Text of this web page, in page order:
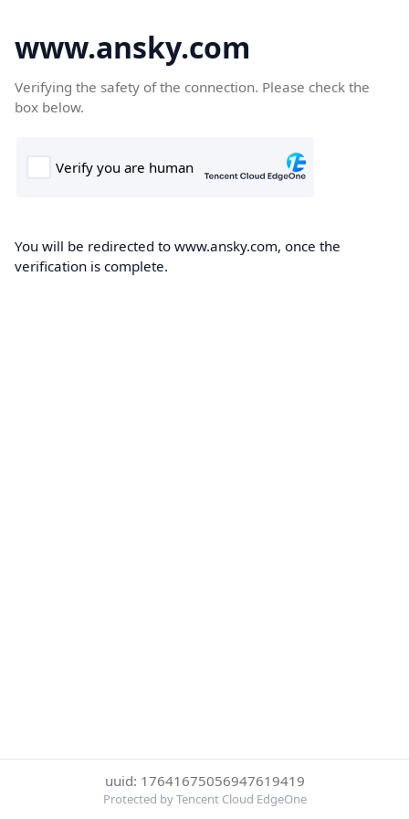
www.ansky.com
Verifying the safety of the connection. Please check the
box below.
You will be redirected to www.ansky.com, once the
verification is complete.
uuid: 17641675056947619419
Protected by Tencent Cloud EdgeOne